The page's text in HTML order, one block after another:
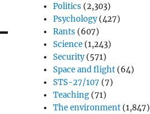
Politics (2,303)
Psychology(427)
Rants (607)
Science (1,243)
Security(571)
Space and flight (64)
STS-27/107 (7)
Teaching (71)
The environment (1,847)